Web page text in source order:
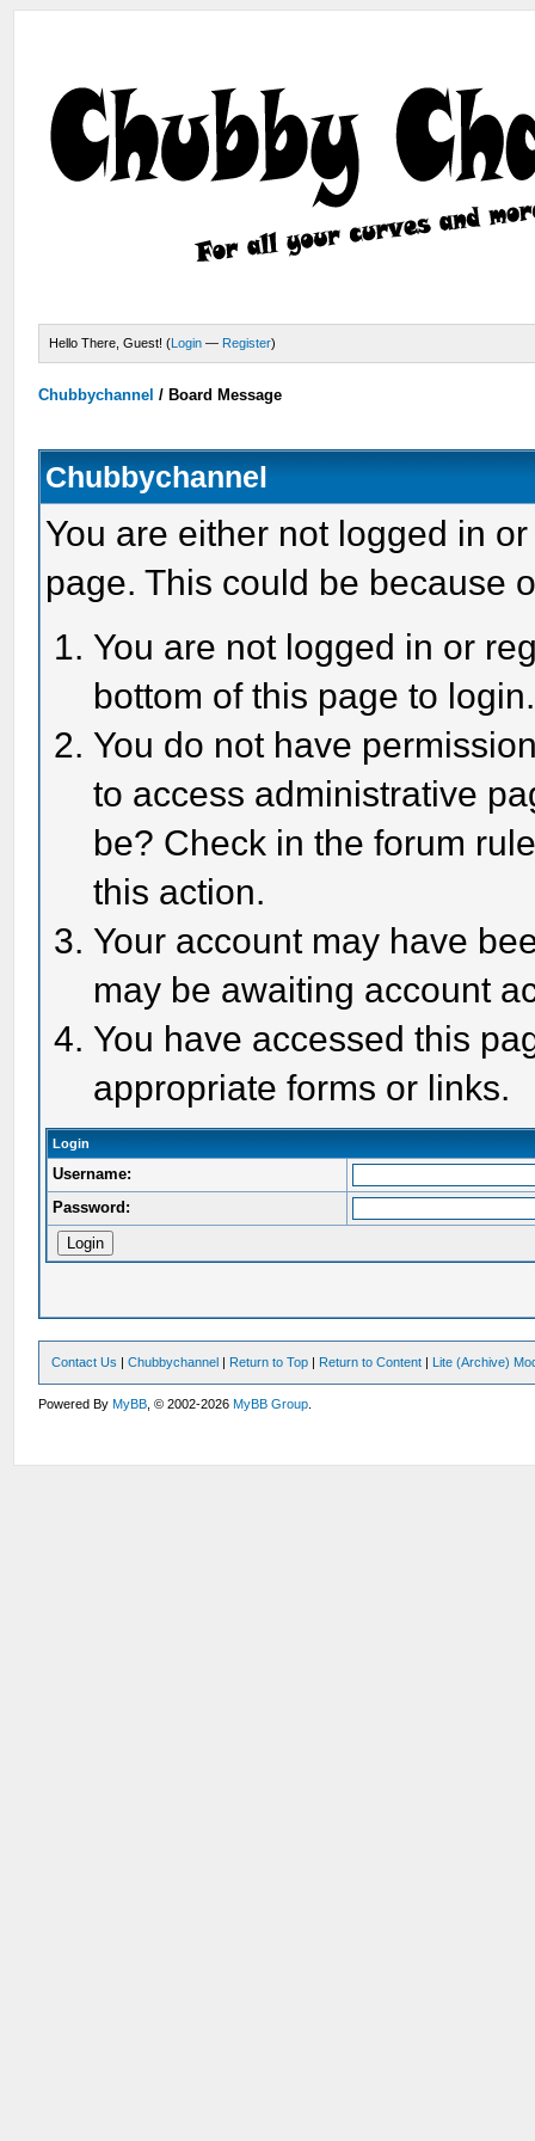
Hello There, Guest! (Login — Register)
Chubbychannel / Board Message
Chubbychannel
You are either not logged in
page. This could be because
You are not logged in or
bottom of this page to login.
You do not have
to access administrative
be? Check in the forum
this action.
Your account may have
may be awaiting account
You have accessed this
appropriate forms or links.
Login
Username:
Password:
Contact Us |Chubbychannel | Return to Top | Return to Content | Lite (Archive)
Powered ByMyBB , © 2002-2026MyBB Group